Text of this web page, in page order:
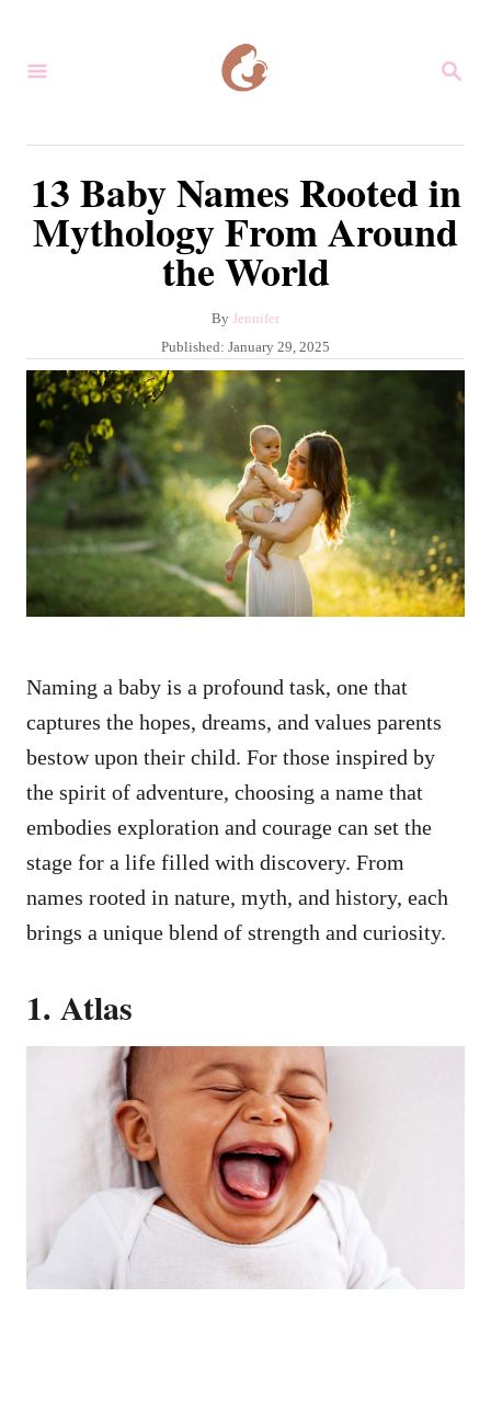
S
13 Baby Names Rooted in
Mythology From Around
the World
By A
u
t
o
Jennifer
P
o
s
t
e
d
o
Published: January 29, 2025
Naming a baby is a profound task, one that
captures the hopes, dreams, and values parents
bestow upon their child. For those inspired by
the spirit of adventure, choosing a name that
embodies exploration and courage can set the
stage for a life filled with discovery. From
names rooted in nature, myth, and history, each
brings a unique blend of strength and curiosity.
1. Atlas